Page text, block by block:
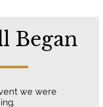
Began
we were